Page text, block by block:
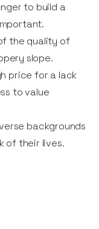
to build a
the quality of
slope.
price for a lack
to value
backgrounds
of their lives.